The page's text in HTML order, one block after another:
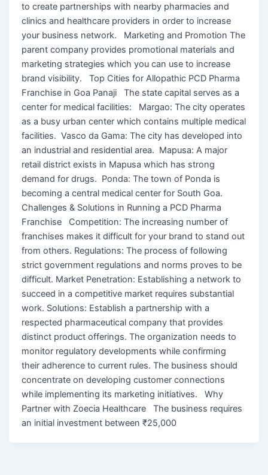
to create partnerships with nearby pharmacies and
clinics and healthcare providers in order to increase
your business network. Marketing and Promotion The
parent company provides promotional materials and
marketing strategies which you can use to increase
brand visibility. Top Cities for Allopathic PCD Pharma
Franchise in Goa Panaji The state capital serves as a
center for medical facilities: Margao: The city operates
as a busy urban center which contains multiple medical
facilities. Vasco da Gama: The city has developed into
an industrial and residential area. Mapusa: A major
retail district exists in Mapusa which has strong
demand for drugs. Ponda: The town of Ponda is
becoming a central medical center for South Goa.
Challenges & Solutions in Running a PCD Pharma
Franchise Competition: The increasing number of
franchises makes it difficult for your brand to stand out
from others. Regulations: The process of following
strict government regulations and norms proves to be
difficult. Market Penetration: Establishing a network to
succeed in a competitive market requires substantial
work. Solutions: Establish a partnership with a
respected pharmaceutical company that provides
distinct product offerings. The organization needs to
monitor regulatory developments while confirming
their adherence to current rules. The business should
concentrate on developing customer connections
while implementing its marketing initiatives. Why
Partner with Zoecia Healthcare The business requires
an initial investment between ₹25,000